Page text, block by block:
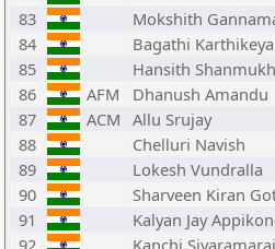
83
Mokshith
84
Bagathi Karthikeya
85
Hansith
86
AFM Dhanush Amandu
87
ACM Allu Srujay
88
Chelluri Navish
89
Lokesh Vundralla
90
Sharveen Kiran
91
Kalyan Jay
92
Kanchi